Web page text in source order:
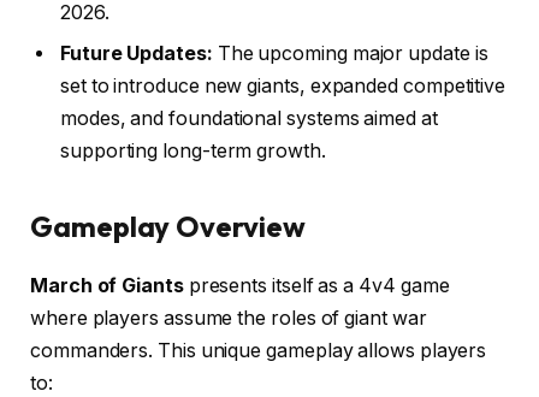
2026.
Future Updates: The upcoming major update is
set to introduce new giants, expanded competitive
modes, and foundational systems aimed at
supporting long-term growth.
Gameplay Overview
March of Giantspresents itself as a 4v4 game
where players assume the roles of giant war
commanders. This unique gameplay allows players
to: